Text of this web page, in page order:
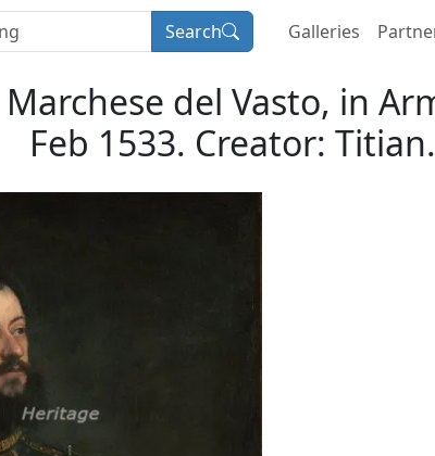
Search Galleries
del Vasto, in
Feb 1533. Creator: Titian.